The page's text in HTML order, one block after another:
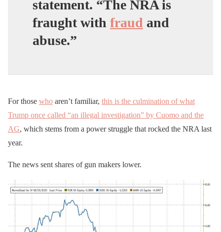
statement. “The NRA is
fraught with fraud and
abuse.”
For those who aren’t familiar, this is the culmination of what
Trump once called “an illegal investigation” by Cuomo and the
AG, which stems from a power struggle that rocked the NRA last
year.
The news sent shares of gun makers lower.